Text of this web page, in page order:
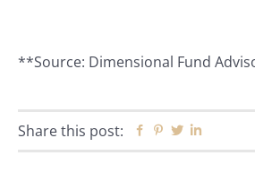
**Source: Dimensional Fund
Share this post: Facebook
Pinterest
Twitter